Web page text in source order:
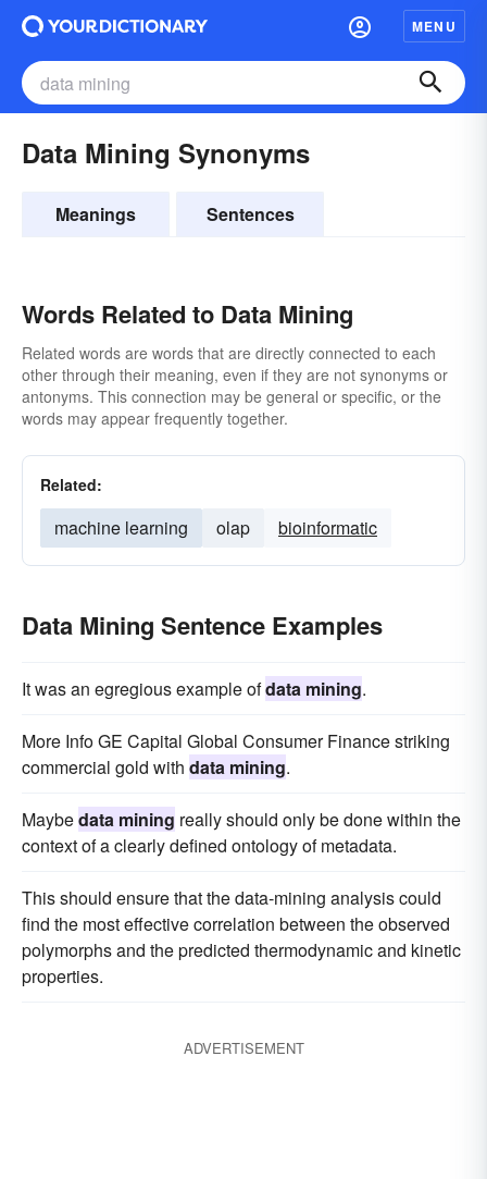
MENU
Data Mining Synonyms
Meanings Sentences
Words Related to Data Mining
Related words are words that are directly connected to each
other through their meaning, even if they are not synonyms or
antonyms. This connection may be general or specific, or the
words may appear frequently together.
Related:
machine learning olap bioinformatic
Data Mining Sentence Examples
It was an egregious example ofdata mining.
More Info GE Capital Global Consumer Finance striking
commercial gold with data mining.
Maybedata mining really should only be done within the
context of a clearly defined ontology of metadata.
This should ensure that the data-mining analysis could
find the most effective correlation between the observed
polymorphs and the predicted thermodynamic and kinetic
properties.
ADVERTISEMENT